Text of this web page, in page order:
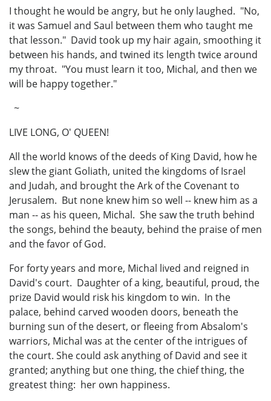
I thought he would be angry, but he only laughed. "No,
it was Samuel and Saul between them who taught me
that lesson." David took up my hair again, smoothing it
between his hands, and twined its length twice around
my throat. "You must learn it too, Michal, and then we
will be happy together."
~
LIVE LONG, O' QUEEN!
All the world knows of the deeds of King David, how he
slew the giant Goliath, united the kingdoms of Israel
and Judah, and brought the Ark of the Covenant to
Jerusalem. But none knew him so well -- knew him as a
man -- as his queen, Michal. She saw the truth behind
the songs, behind the beauty, behind the praise of men
and the favor of God.
For forty years and more, Michal lived and reigned in
David's court. Daughter of a king, beautiful, proud, the
prize David would risk his kingdom to win. In the
palace, behind carved wooden doors, beneath the
burning sun of the desert, or fleeing from Absalom's
warriors, Michal was at the center of the intrigues of
the court. She could ask anything of David and see it
granted; anything but one thing, the chief thing, the
greatest thing: her own happiness.